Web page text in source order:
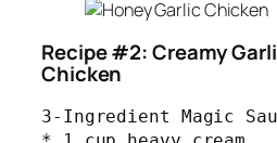
Recipe #2: Creamy
Chicken
3-Ingredient Magic